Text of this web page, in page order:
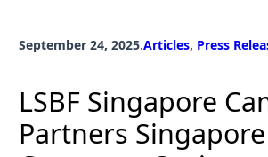
September 24, 2025.Articles, Press
LSBF Singapore
Partners Singapore